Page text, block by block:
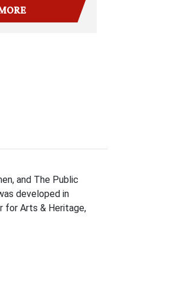
and The Public
developed in
for Arts & Heritage,